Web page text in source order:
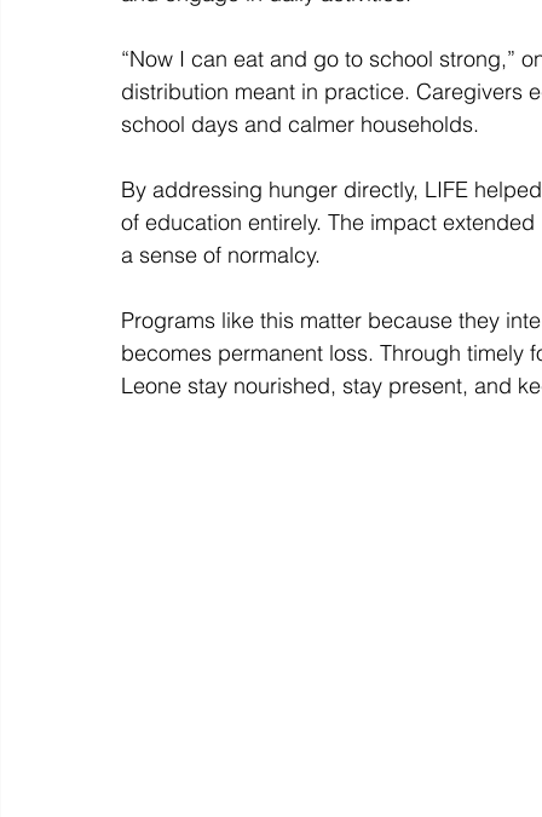
“Now I can eat and go to school strong,”
distribution meant in practice. Caregivers
school days and calmer households.
By addressing hunger directly, LIFE
of education entirely. The impact
a sense of normalcy.
Programs like this matter because they
becomes permanent loss. Through
Leone stay nourished, stay present, and